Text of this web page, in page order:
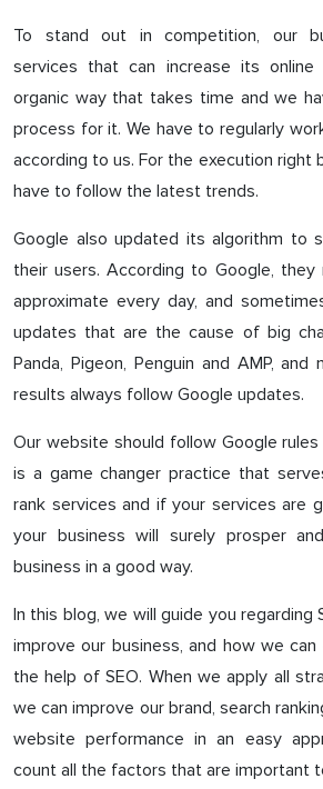
To stand out in competition, our
services that can increase its online
organic way that takes time and we
process for it. We have to regularly
according to us. For the execution right
have to follow the latest trends.
Google also updated its algorithm to
their users. According to Google, they
approximate every day, and
updates that are the cause of big
Panda, Pigeon, Penguin and AMP,
results always follow Google updates.
Our website should follow Google rules
is a game changer practice that
rank services and if your services are
your business will surely prosper
business in a good way.
In this blog, we will guide you regarding
improve our business, and how we
the help of SEO. When we apply all
we can improve our brand, search
website performance in an easy
count all the factors that are important